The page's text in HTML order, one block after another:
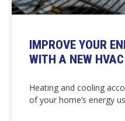
IMPROVE YOUR
WITH A NEW
Heating and cooling
of your home’s energy